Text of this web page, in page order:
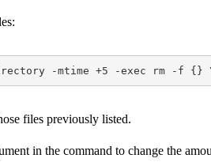
-mtime +5 -exec rm -f {}
files previously listed.
in the command to change the